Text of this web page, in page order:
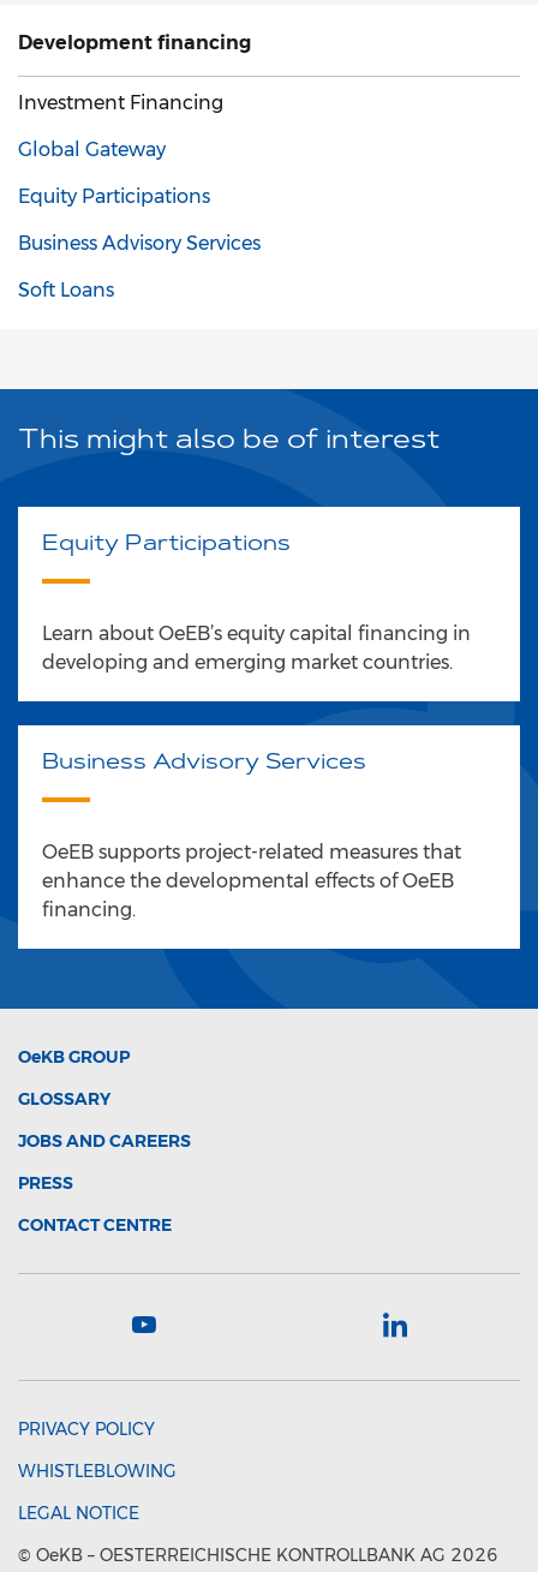
Development financing
Investment Financing
Global Gateway
Equity Participations
Business Advisory Services
Soft Loans
This might also be of interest
Equity Participations
Learn about OeEB’s equity capital financing in
developing and emerging market countries.
Business Advisory Services
OeEB supports project-related measures that
enhance the developmental effects of OeEB
financing.
OeKBGROUP
GLOSSARY
JOBS AND CAREERS
PRESS
CONTACT CENTRE
PRIVACY POLICY
WHISTLEBLOWING
LEGAL NOTICE
© OeKB – OESTERREICHISCHE KONTROLLBANK AG 2026